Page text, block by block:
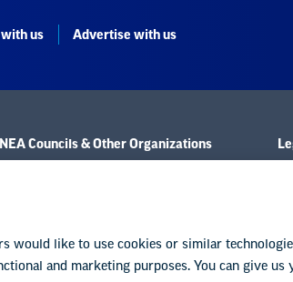
us Advertise with us
NEA Councils & Other Organizations